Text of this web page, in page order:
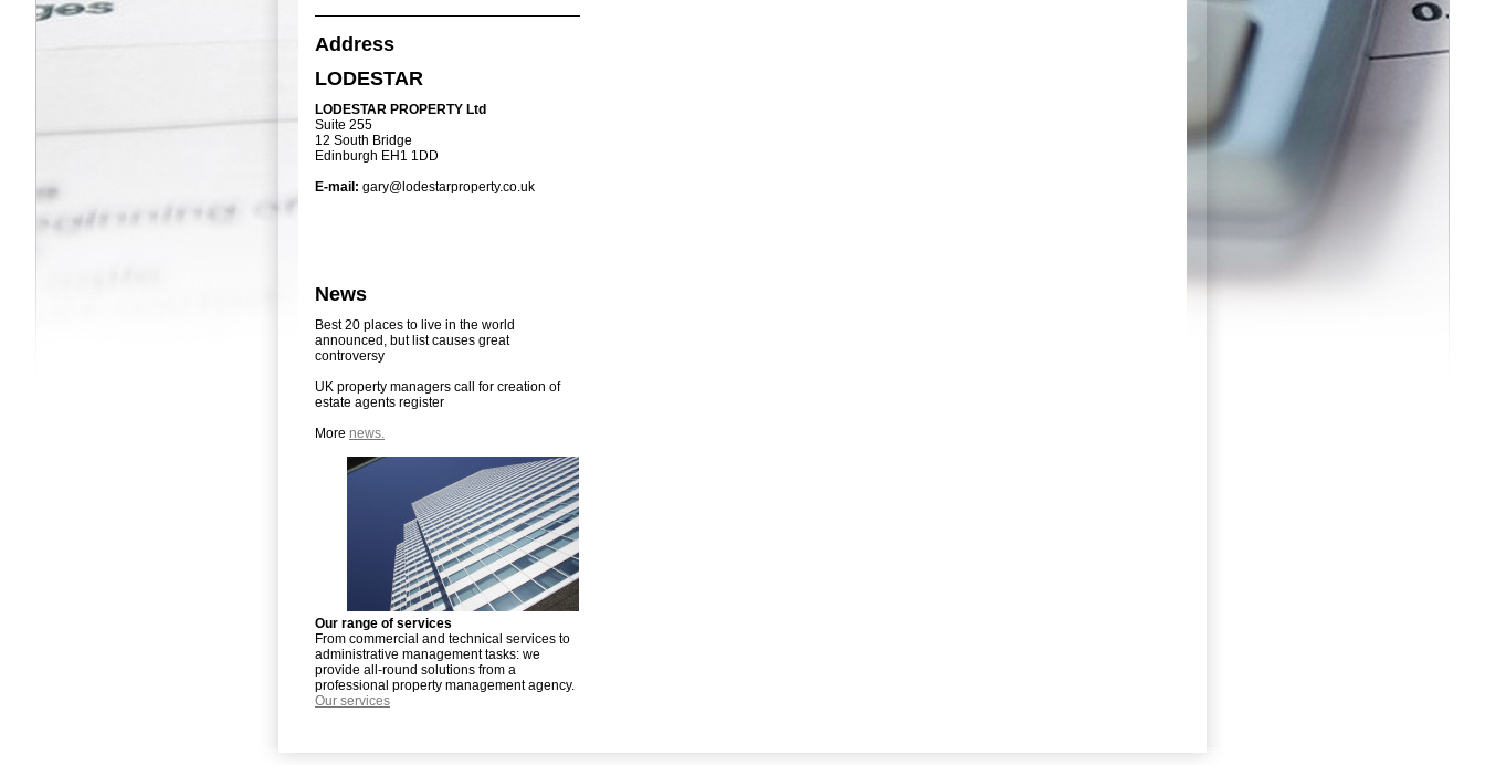
Address
LODESTAR
LODESTAR PROPERTY Ltd
Suite 255
12 South Bridge
Edinburgh EH1 1DD
E-mail: gary@lodestarproperty.co.uk
News
Best 20 places to live in the world
announced, but list causes great
controversy
UK property managers call for creation of
estate agents register
More news.
Our range of services
From commercial and technical services to
administrative management tasks: we
provide all-round solutions from a
professional property management agency.
Our services